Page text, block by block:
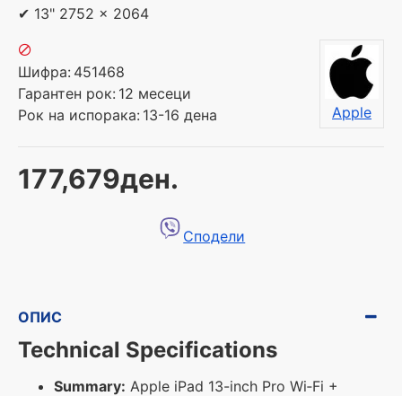
✔ 13" 2752 x 2064
177,679ден.
Шифра: 451468
Гарантен рок: 12 месеци
Рок на испорака: 13-16 дена Apple
Сподели
ОПИС
Technical Specifications
Summary: Apple iPad 13-inch Pro Wi‑Fi +